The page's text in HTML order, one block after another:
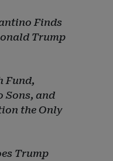
Finds
Trump
Fund,
Sons, and
the Only
Trump